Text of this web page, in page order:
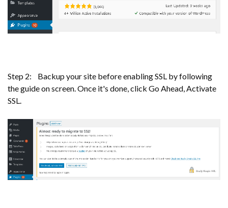
Step 2: Backup your site before enabling SSL by following
the guide on screen. Once it's done, click Go Ahead, Activate
SSL.